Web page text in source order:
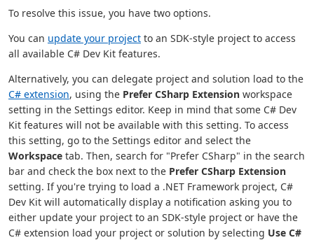
To resolve this issue, you have two options.
You can update your project to an SDK-style project to access
all available C# Dev Kit features.
Alternatively, you can delegate project and solution load to the
C# extension, using the Prefer CSharp Extension workspace
setting in the Settings editor. Keep in mind that some C# Dev
Kit features will not be available with this setting. To access
this setting, go to the Settings editor and select the
Workspace tab. Then, search for "Prefer CSharp" in the search
bar and check the box next to the Prefer CSharp Extension
setting. If you're trying to load a .NET Framework project, C#
Dev Kit will automatically display a notification asking you to
either update your project to an SDK-style project or have the
C# extension load your project or solution by selecting Use C#